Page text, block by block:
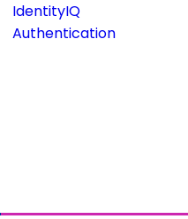
IdentityIQ
Authentication